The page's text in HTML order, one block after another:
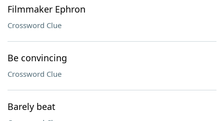
Filmmaker Ephron
Crossword Clue
Be convincing
Crossword Clue
Barely beat